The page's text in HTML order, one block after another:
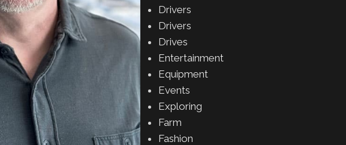
Drivers
Drivers
Drives
Entertainment
Equipment
Events
Exploring
Farm
Fashion